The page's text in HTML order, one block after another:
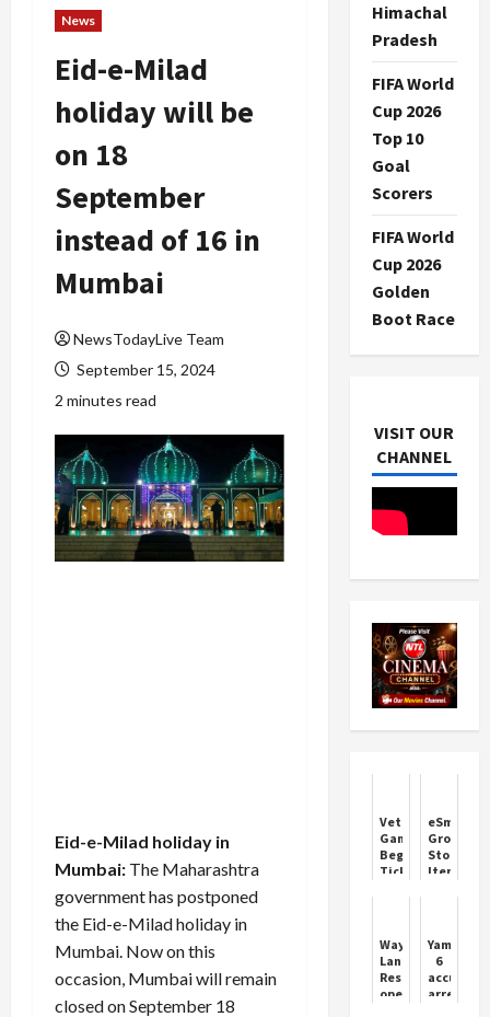
News
Eid-e-Milad
holiday will be
on 18
September
instead of 16 in
Mumbai
NewsTodayLive Team
September 15, 2024
2 minutes read
Eid-e-Milad holiday in
Mumbai: The Maharashtra
government has postponed
the Eid-e-Milad holiday in
Mumbai. Now on this
occasion, Mumbai will remain
closed on September 18
Himachal
Pradesh
FIFA World
Cup 2026
Top 10
Goal
Scorers
FIFA World
Cup 2026
Golden
Boot Race
VISIT OUR
CHANNEL
Vettaiyan
Game
Begins!
Tickets
-
Rajini
fans
are
excited
eSmart
Grocery
Store
Items
Wayanad
Landslide:
Rescue
operation
6
accused
arrested